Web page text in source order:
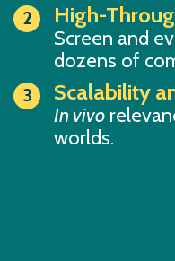
High-
Screen and
dozens of
Scalability
In vivo
worlds.